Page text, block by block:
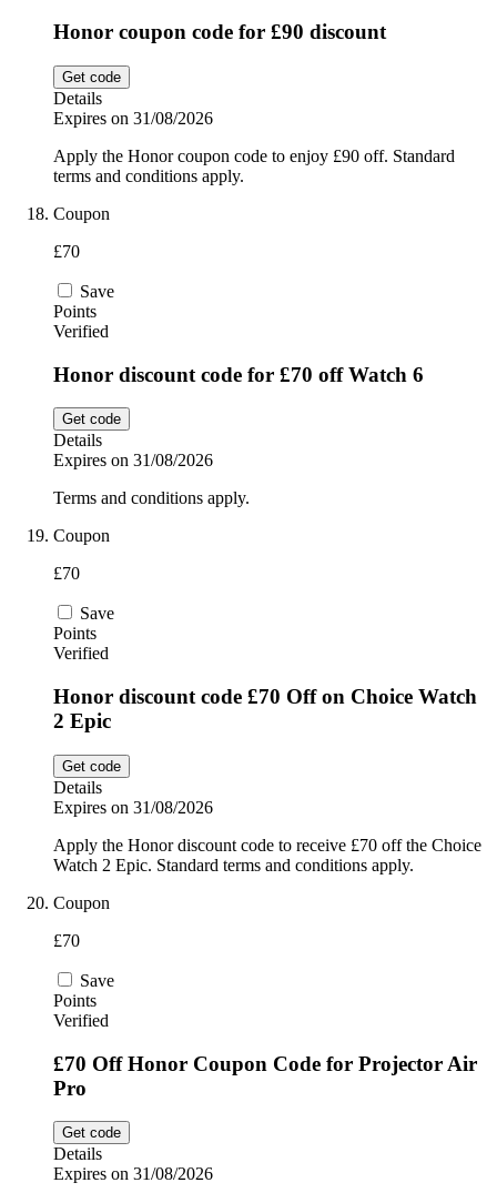
Honor coupon code for £90 discount
Get code
Details
Expires on 31/08/2026
Apply the Honor coupon code to enjoy £90 off. Standard
terms and conditions apply.
Coupon
£70
Save
Points
Verified
Honor discount code for £70 off Watch 6
Get code
Details
Expires on 31/08/2026
Terms and conditions apply.
Coupon
£70
Save
Points
Verified
Honor discount code £70 Off on Choice Watch
2 Epic
Get code
Details
Expires on 31/08/2026
Apply the Honor discount code to receive £70 off the Choice
Watch 2 Epic. Standard terms and conditions apply.
Coupon
£70
Save
Points
Verified
£70 Off Honor Coupon Code for Projector Air
Pro
Get code
Details
Expires on 31/08/2026